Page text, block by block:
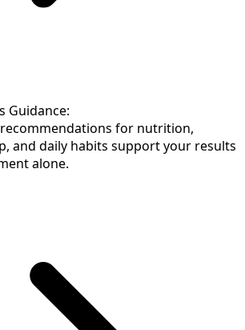
Guidance:
for nutrition,
and daily habits support your results
alone.